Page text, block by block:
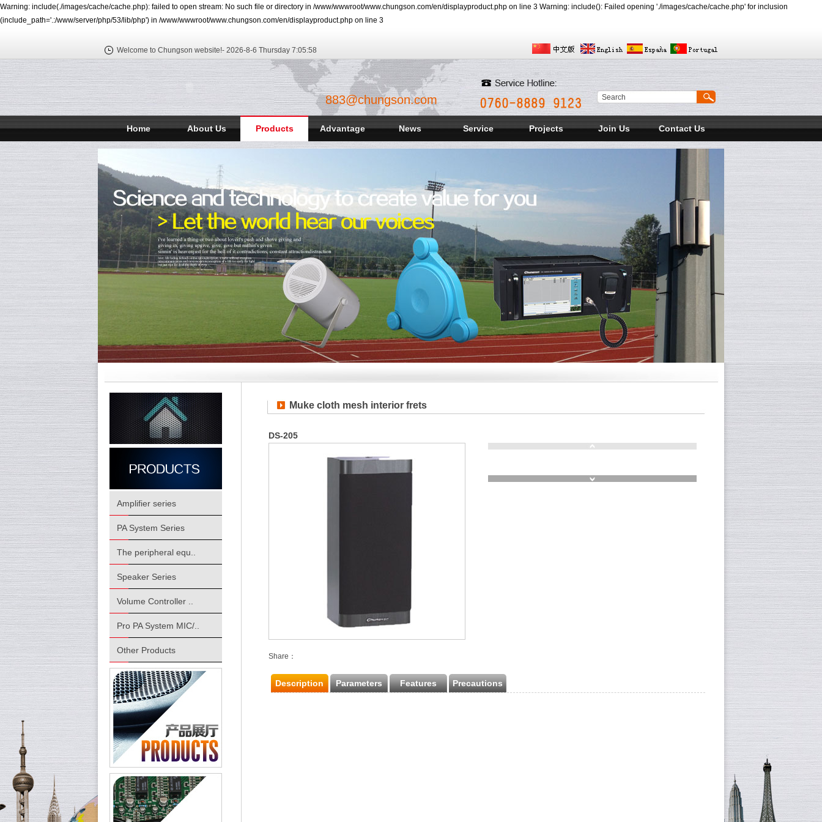
Warning: include(./images/cache/cache.php): failed to open stream: No such file or directory in /www/wwwroot/www.chungson.com/en/displayproduct.php on line 3 Warning: include(): Failed opening './images/cache/cache.php' for inclusion
(include_path='.:/www/server/php/53/lib/php') in /www/wwwroot/www.chungson.com/en/displayproduct.php on line 3
Welcome to Chungson website!- 2026-8-6 Thursday 7:05:59
883@chungson.com
Home About Us Products Advantage News Service Projects Join Us Contact Us
Amplifier series
PA System Series
The peripheral equ..
Speaker Series
Volume Controller ..
Pro PA System MIC/..
Other Products
Muke cloth mesh interior frets
DS-205
Share：
Description Parameters Features Precautions